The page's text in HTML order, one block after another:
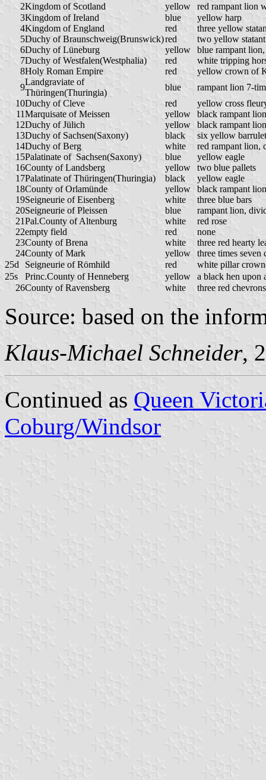
2Kingdom of Scotland yellow
red rampant lion
3Kingdom of Ireland blue
yellow harp
4Kingdom of England red
three yellow
5Duchy of Braunschweig(Brunswick)red
two yellow
6Duchy of Lüneburg yellow
blue rampant
7Duchy of Westfalen(Westphalia) red
white tripping
8Holy Roman Empire red
yellow crown of
9
Landgraviate of
Thüringen(Thuringia)
blue
rampant lion 7-
10Duchy of Cleve red
yellow cross
11Marquisate of Meissen yellow
black rampant lion
12Duchy of Jülich yellow
black rampant
13Duchy of Sachsen(Saxony) black
six yellow
14Duchy of Berg white
red rampant lion,
15Palatinate of Sachsen(Saxony) blue
yellow eagle
16County of Landsberg yellow
two blue pallets
17Palatinate of Thüringen(Thuringia) black
yellow eagle
18County of Orlamünde yellow
black rampant
19Seigneurie of Eisenberg white
three blue bars
20Seigneurie of Pleissen blue
rampant lion,
21Pal.County of Altenburg white
red rose
22empty field red
none
23County of Brena white
three red hearty
24County of Mark yellow
three times seven
25d
Seigneurie of Römhild red
white pillar
25s
Princ.County of Henneberg yellow
a black hen upon
26County of Ravensberg white three red chevrons
Source: based on the
Klaus-Michael Schneider,
Continued as Queen
Coburg/Windsor